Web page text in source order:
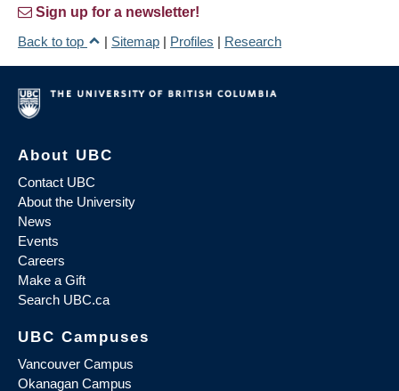
Sign up for a newsletter!
Back to top
| Sitemap | Profiles | Research
About UBC
Contact UBC
About the University
News
Events
Careers
Make a Gift
Search UBC.ca
UBC Campuses
Vancouver Campus
Okanagan Campus